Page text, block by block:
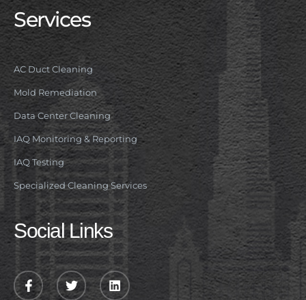
Services
AC Duct Cleaning
Mold Remediation
Data Center Cleaning
IAQ Monitoring & Reporting
IAQ Testing
Specialized Cleaning Services
Social Links